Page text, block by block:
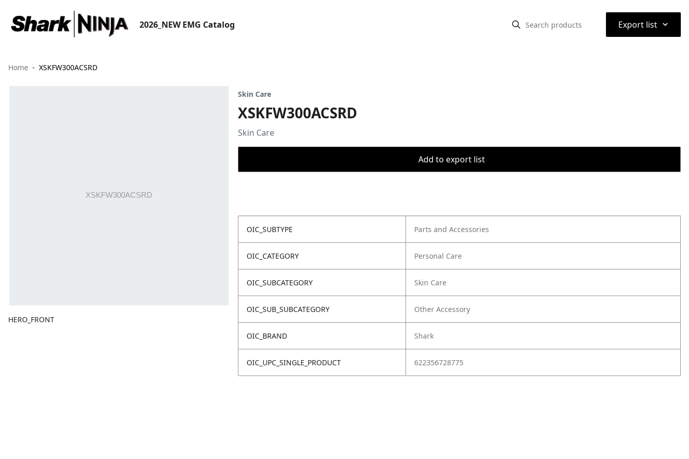
2026_NEW EMG Catalog Export list ⌃
Home XSKFW300ACSRD
HERO_FRONT
Skin Care
XSKFW300ACSRD
Skin Care
Add to export list
OIC_SUBTYPE Parts and Accessories
OIC_CATEGORY Personal Care
OIC_SUBCATEGORY Skin Care
OIC_SUB_SUBCATEGORY Other Accessory
OIC_BRAND Shark
OIC_UPC_SINGLE_PRODUCT 622356728775